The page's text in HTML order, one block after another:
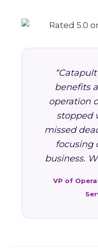
benefits
operation
stopped
missed
focusing
business.
VP of